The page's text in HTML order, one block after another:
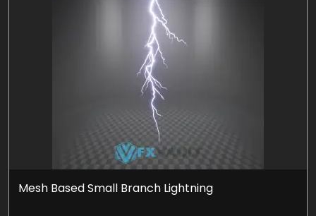
Mesh Based Small Branch Lightning